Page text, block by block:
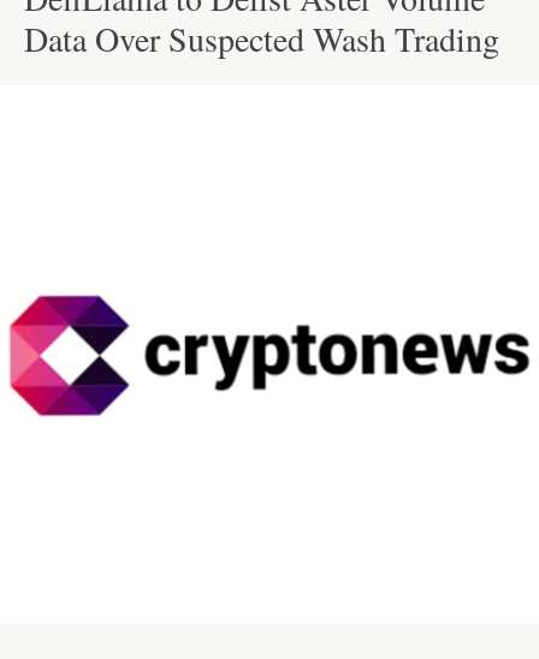
Data Over Suspected Wash Trading